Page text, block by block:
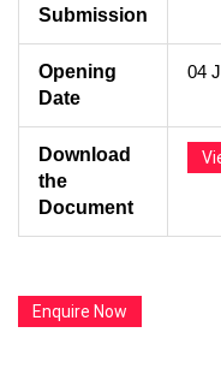
Submission
Opening
Date
04
Download
the
Document
Enquire Now